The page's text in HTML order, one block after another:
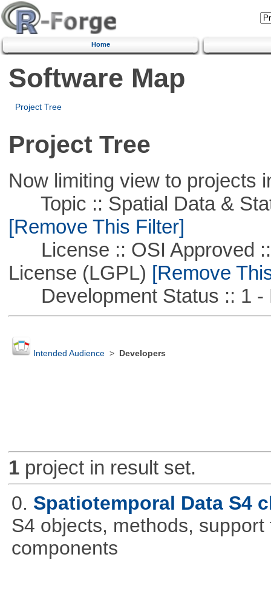
Home
Software Map
Project Tree
Project Tree
Now limiting view to projects
Topic :: Spatial Data &
[Remove This Filter]
License :: OSI Approved ::
License (LGPL) [Remove
Development Status :: 1 -
Intended Audience> Developers
1project in result set.
0. Spatiotemporal Data S4
S4 objects, methods,
components